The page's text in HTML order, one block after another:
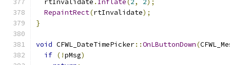
  rtInvalidate
. Inflate(2, 2);
RepaintRect(rtInvalidate);
}
void CFWL_DateTimePicker::OnLButtonDown(
if (!pMsg)